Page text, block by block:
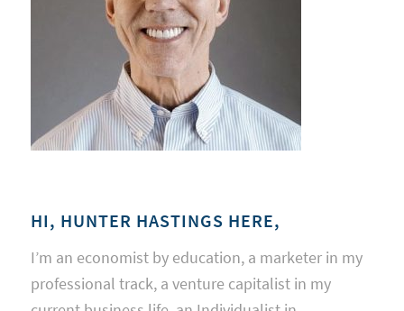
HI, HUNTER HASTINGS HERE,
I’m an economist by education, a marketer in my
professional track, a venture capitalist in my